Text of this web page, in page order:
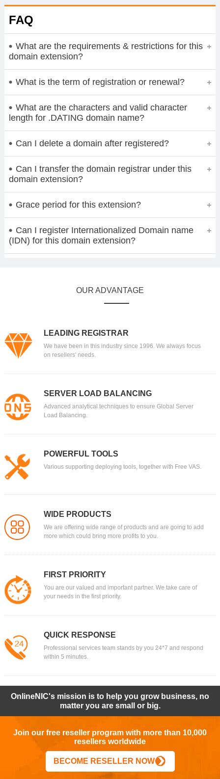
FAQ
What are the requirements & restrictions for this
domain extension?
What is the term of registration or renewal?
What are the characters and valid character
length for .DATING domain name?
Can I delete a domain after registered?
Can I transfer the domain registrar under this
domain extension?
Grace period for this extension?
Can I register Internationalized Domain name
(IDN) for this domain extension?
OUR ADVANTAGE
LEADING REGISTRAR
We have been in this industry since 1996. We always focus
on resellers' needs.
SERVER LOAD BALANCING
Advanced analytical techniques to ensure Global Server
Load Balancing.
POWERFUL TOOLS
Various supporting deploying tools, together with Free VAS.
WIDE PRODUCTS
We are offering wide range of products and are going to add
more which could bring more profits to you.
FIRST PRIORITY
You are our valued and important partner. We take care of
your needs in the first priority.
QUICK RESPONSE
Professional services team stands by you 24*7 and respond
within 5 minutes.
OnlineNIC's mission is to help you grow business, no
matter you are small or big.
Join our free reseller program with more than 10,000
resellers worldwide
BECOME RESELLER NOW